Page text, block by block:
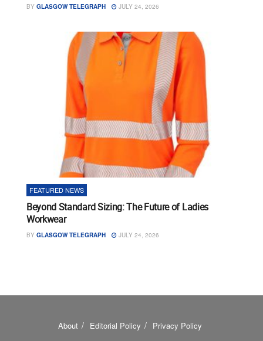
BY GLASGOW TELEGRAPH JULY 24, 2026
FEATURED NEWS
Beyond Standard Sizing: The Future of Ladies
Workwear
BY GLASGOW TELEGRAPH JULY 24, 2026
About Editorial Policy Privacy Policy